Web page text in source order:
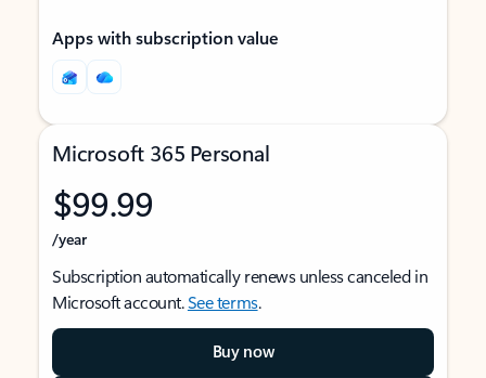
Apps with subscription value
Microsoft 365 Personal
$99.99
/year
Subscription automatically renews unless canceled in
Microsoft account.See terms.
Buy now